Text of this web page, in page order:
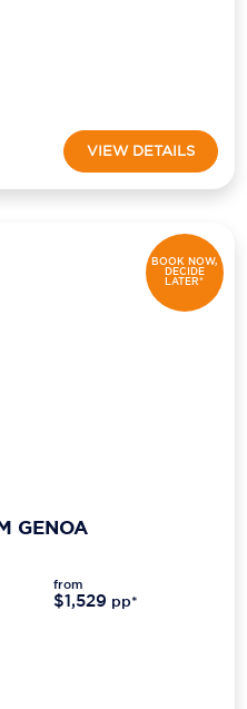
VIEW DETAILS
BOOK NOW,
DECIDE
LATER*
GENOA
from
$1,529 pp*